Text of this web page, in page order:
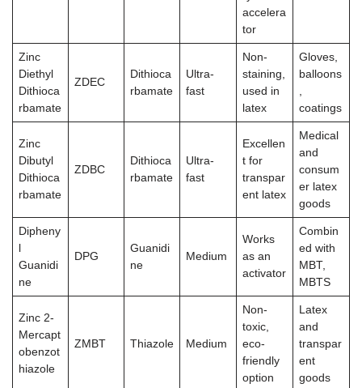
accelera
tor
Zinc
Diethyl
Dithioca
rbamate
ZDEC
Dithioca
rbamate
Ultra-
fast
Non-
staining,
used in
latex
Gloves,
balloons
,
coatings
Zinc
Dibutyl
Dithioca
rbamate
ZDBC
Dithioca
rbamate
Ultra-
fast
Excellen
t for
transpar
ent latex
Medical
and
consum
er latex
goods
Dipheny
Guanidi
ne
DPG
Guanidi
ne
Medium
Works
as an
activator
Combin
ed with
MBT,
MBTS
Zinc 2-
Mercapt
obenzot
hiazole
ZMBT Thiazole Medium
Non-
toxic,
eco-
friendly
option
Latex
and
transpar
ent
goods